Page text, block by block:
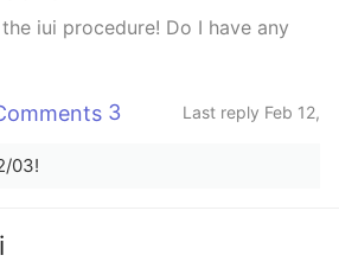
iui procedure! Do I have any
3
Last reply Feb 12,
03!